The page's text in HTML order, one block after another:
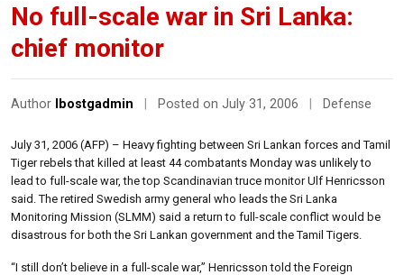
No full-scale war in Sri Lanka:
chief monitor
Author lbostgadmin Posted on July 31, 2006 Defense
July 31, 2006 (AFP) – Heavy fighting between Sri Lankan forces and Tamil
Tiger rebels that killed at least 44 combatants Monday was unlikely to
lead to full-scale war, the top Scandinavian truce monitor Ulf Henricsson
said. The retired Swedish army general who leads the Sri Lanka
Monitoring Mission (SLMM) said a return to full-scale conflict would be
disastrous for both the Sri Lankan government and the Tamil Tigers.
“I still don’t believe in a full-scale war,” Henricsson told the Foreign